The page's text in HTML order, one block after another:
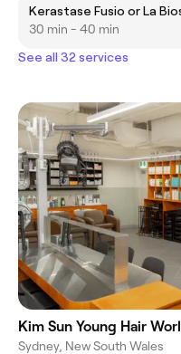
Kerastase Fusio or La
30 min - 40 min
See all 32 services
Kim Sun Young Hair
Sydney, New South Wales